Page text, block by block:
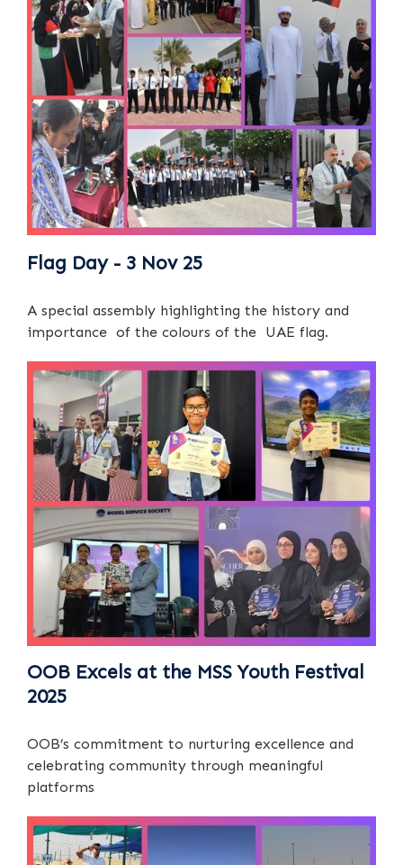
Flag Day - 3 Nov 25
A special assembly highlighting the history and
importance of the colours of the UAE flag.
OOB Excels at the MSS Youth Festival
2025
OOB’s commitment to nurturing excellence and
celebrating community through meaningful
platforms